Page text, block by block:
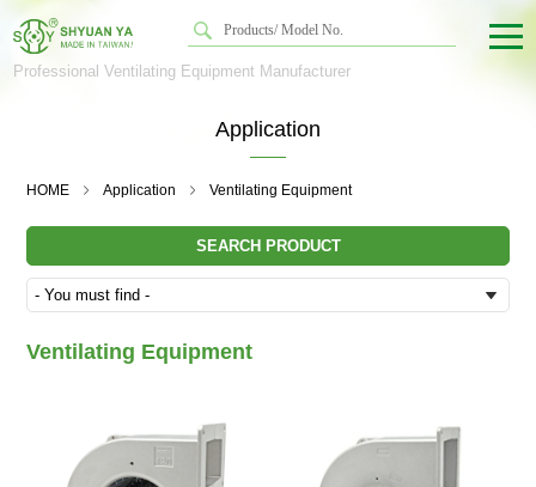
Professional Ventilating Equipment Manufacturer
Application
HOME Application Ventilating Equipment
SEARCH PRODUCT
Ventilating Equipment